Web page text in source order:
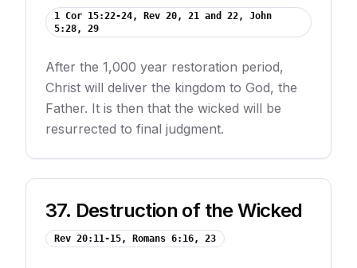
1 Cor 15:22-24, Rev 20, 21 and 22, John
5:28, 29
After the 1,000 year restoration period,
Christ will deliver the kingdom to God, the
Father. It is then that the wicked will be
resurrected to final judgment.
37. Destruction of the Wicked
Rev 20:11-15, Romans 6:16, 23